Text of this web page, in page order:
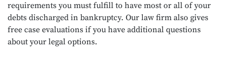
requirements you must fulfill to have most or all of your
debts discharged in bankruptcy. Our law firm also gives
free case evaluations if you have additional questions
about your legal options.